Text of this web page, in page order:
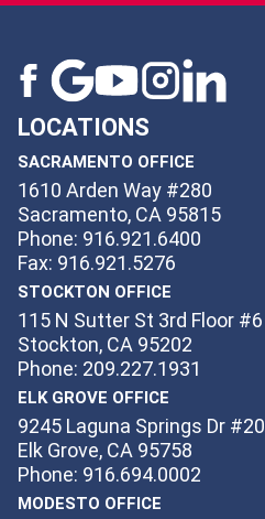
LOCATIONS
SACRAMENTO OFFICE
1610 Arden Way #280
Sacramento, CA 95815
Phone: 916.921.6400
Fax: 916.921.5276
STOCKTON OFFICE
115 N Sutter St 3rd Floor #6
Stockton, CA 95202
Phone: 209.227.1931
ELK GROVE OFFICE
9245 Laguna Springs Dr
Elk Grove, CA 95758
Phone: 916.694.0002
MODESTO OFFICE